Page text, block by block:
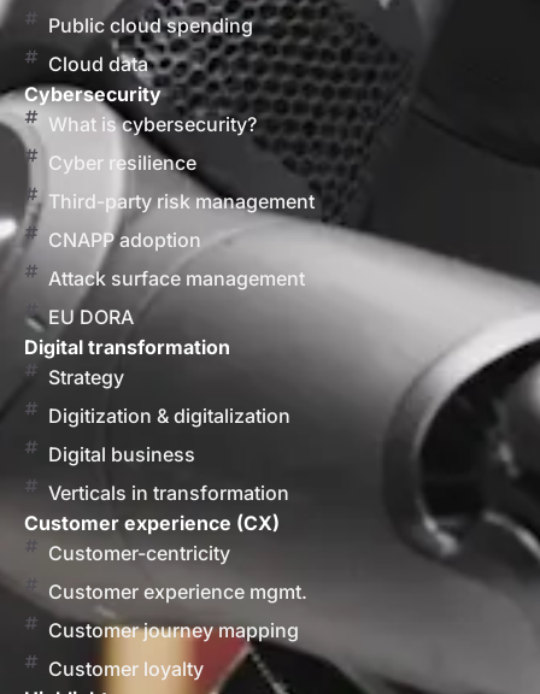
Public cloud spending
Cloud data
Cybersecurity
What is cybersecurity?
Cyber resilience
Third-party risk management
CNAPP adoption
Attack surface management
EU DORA
Digital transformation
Strategy
Digitization & digitalization
Digital business
Verticals in transformation
Customer experience (CX)
Customer-centricity
Customer experience mgmt.
Customer journey mapping
Customer loyalty